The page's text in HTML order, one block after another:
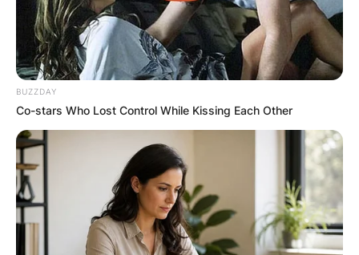
BUZZDAY
Co-stars Who Lost Control While Kissing Each Other